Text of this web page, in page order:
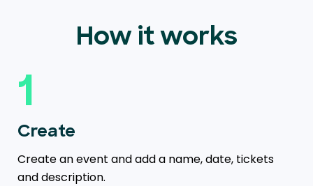
How it works
1
Create
Create an event and add a name, date, tickets
and description.